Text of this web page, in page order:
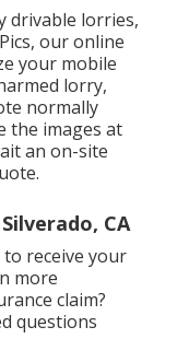
drivable lorries,
our online
your mobile
lorry,
normally
the images at
an on-site
CA
receive your
more
claim?
questions